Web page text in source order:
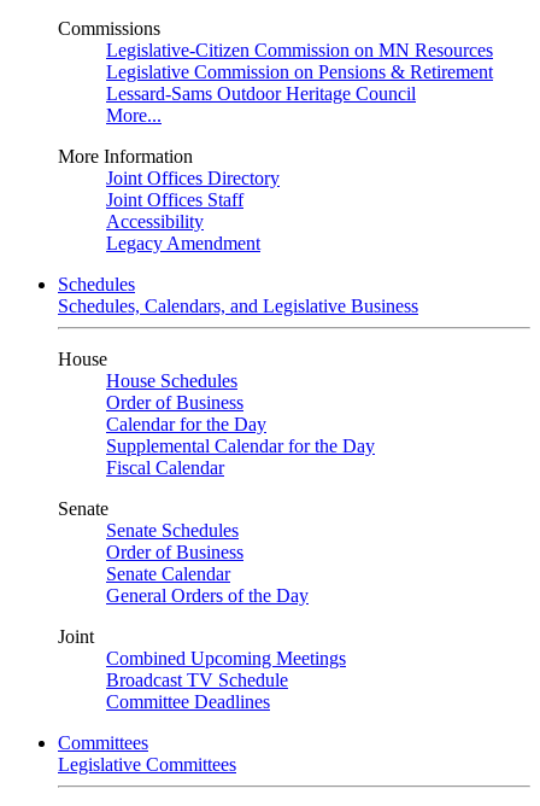
Commissions
Legislative-Citizen Commission on MN Resources
Legislative Commission on Pensions & Retirement
Lessard-Sams Outdoor Heritage Council
More...
More Information
Joint Offices Directory
Joint Offices Staff
Accessibility
Legacy Amendment
Schedules
Schedules, Calendars, and Legislative Business
House
House Schedules
Order of Business
Calendar for the Day
Supplemental Calendar for the Day
Fiscal Calendar
Senate
Senate Schedules
Order of Business
Senate Calendar
General Orders of the Day
Joint
Combined Upcoming Meetings
Broadcast TV Schedule
Committee Deadlines
Committees
Legislative Committees